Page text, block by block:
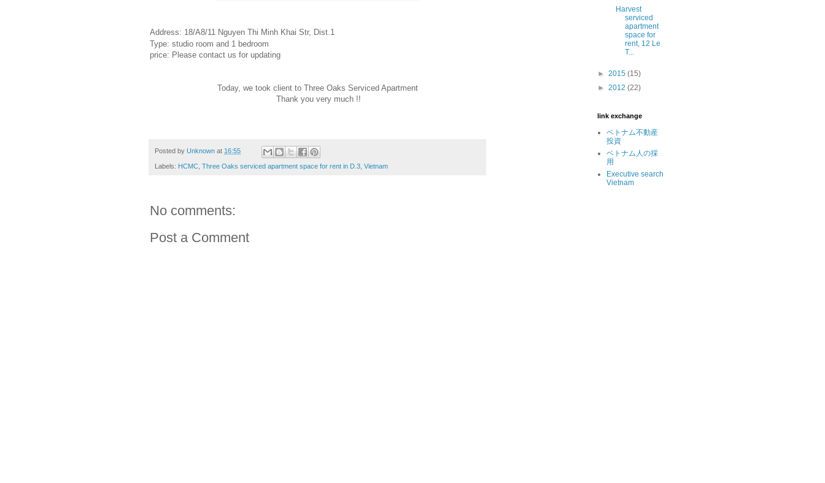
Address: 18/A8/11 Nguyen Thi Minh Khai Str, Dist.1
Type: studio room and 1 bedroom
price: Please contact us for updating
Today, we took client to Three Oaks Serviced Apartment
Thank you very much !!
Posted by Unknown at 16:55
Labels: HCMC Three Oaks serviced apartment space for rent in D.3 Vietnam
No comments:
Post a Comment
Harvest
serviced
apartment
space for
rent, 12 Le
T...
► 2015 (15)
► 2012 (22)
link exchange
ベトナム不動産
投資
ベトナム人の採
用
Executive search
Vietnam